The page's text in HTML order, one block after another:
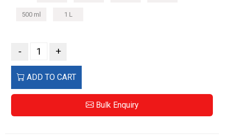
500 ml 1 L
- +
ADD TO CART
Bulk Enquiry